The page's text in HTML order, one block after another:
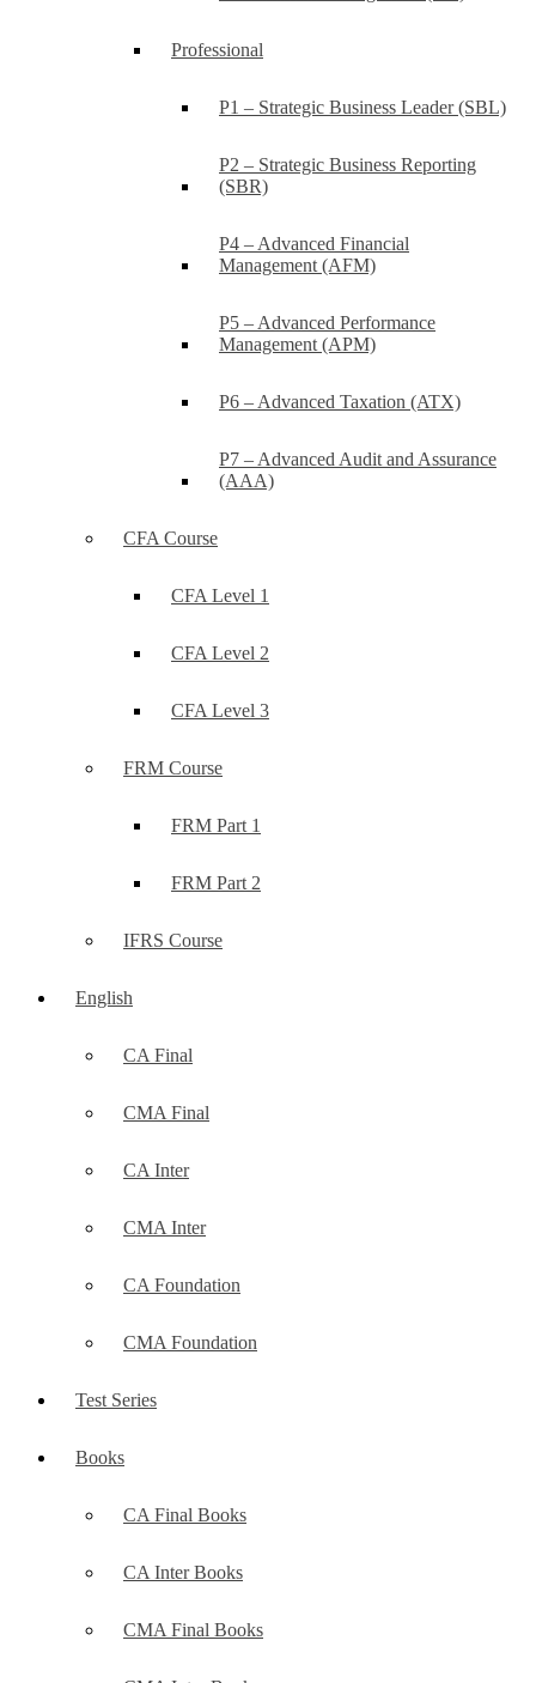
Professional
P1 – Strategic Business Leader (SBL)
P2 – Strategic Business Reporting
(SBR)
P4 – Advanced Financial
Management (AFM)
P5 – Advanced Performance
Management (APM)
P6 – Advanced Taxation (ATX)
P7 – Advanced Audit and Assurance
(AAA)
CFA Course
CFA Level 1
CFA Level 2
CFA Level 3
FRM Course
FRM Part 1
FRM Part 2
IFRS Course
English
CA Final
CMA Final
CA Inter
CMA Inter
CA Foundation
CMA Foundation
Test Series
Books
CA Final Books
CA Inter Books
CMA Final Books